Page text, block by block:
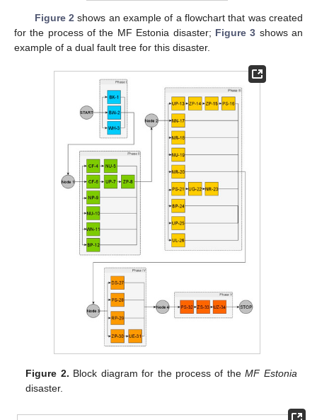
Figure 2 shows an example of a flowchart that was created
for the process of the MF Estonia disaster; Figure 3 shows an
example of a dual fault tree for this disaster.
Figure 2. Block diagram for the process of theMF Estonia
disaster.